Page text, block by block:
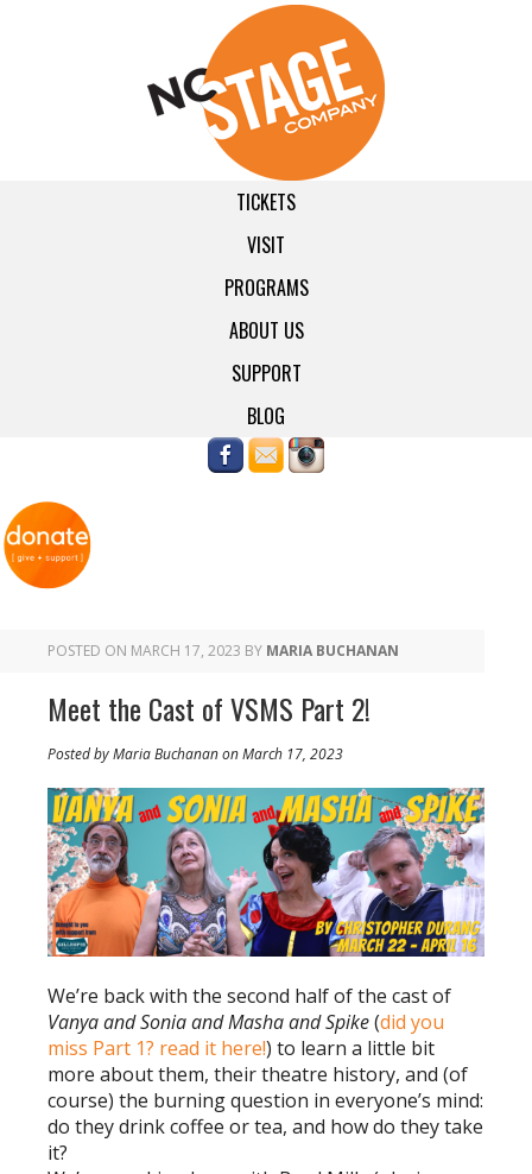
TICKETS
VISIT
PROGRAMS
ABOUT US
SUPPORT
BLOG
POSTED ON MARCH 17, 2023 BY MARIA BUCHANAN
Meet the Cast of VSMS Part 2!
Posted by Maria Buchanan on March 17, 2023
We’re back with the second half of the cast of
Vanya and Sonia and Masha and Spike(did you
miss Part 1? read it here!) to learn a little bit
more about them, their theatre history, and (of
course) the burning question in everyone’s mind:
do they drink coffee or tea, and how do they take
it?